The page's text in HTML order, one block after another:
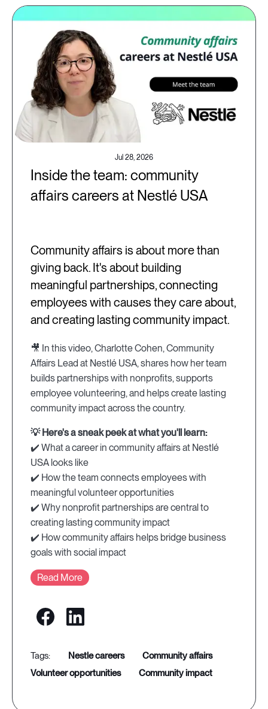
Jul 28, 2026
Inside the team: community
affairs careers at Nestlé USA
Community affairs is about more than
giving back. It's about building
meaningful partnerships, connecting
employees with causes they care about,
and creating lasting community impact.
🎥 In this video, Charlotte Cohen, Community
Affairs Lead at Nestlé USA, shares how her team
builds partnerships with nonprofits, supports
employee volunteering, and helps create lasting
community impact across the country.
💡 Here's a sneak peek at what you'll learn:
✔️ What a career in community affairs at Nestlé
USA looks like
✔️ How the team connects employees with
meaningful volunteer opportunities
✔️ Why nonprofit partnerships are central to
creating lasting community impact
✔️ How community affairs helps bridge business
goals with social impact
Read More
nestle careers
community affairs
volunteer opportunities
community impact